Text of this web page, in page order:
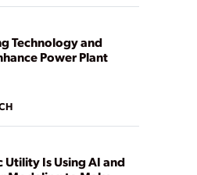
looking to optimize
webinar explores practical
Technology and
Power Plant
Utility Is Using AI and